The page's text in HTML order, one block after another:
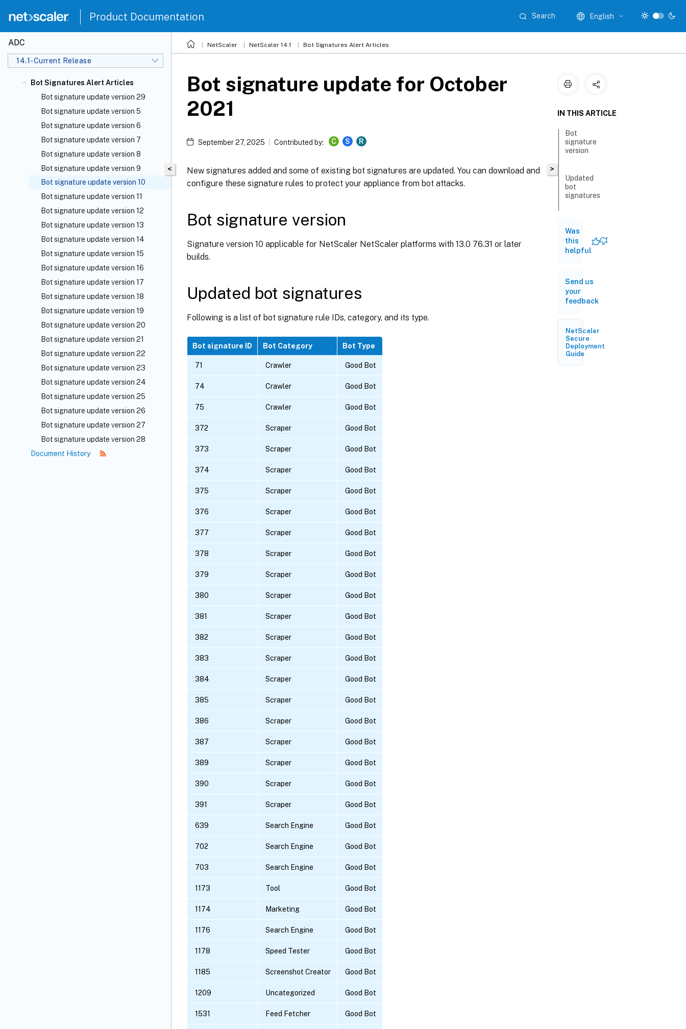
Product Documentation Search English
ADC
14.1-Current Release
Bot Signatures Alert Articles
Bot signature update version 29
Bot signature update version 5
Bot signature update version 6
Bot signature update version 7
Bot signature update version 8
Bot signature update version 9
Bot signature update version 10
Bot signature update version 11
Bot signature update version 12
Bot signature update version 13
Bot signature update version 14
Bot signature update version 15
Bot signature update version 16
Bot signature update version 17
Bot signature update version 18
Bot signature update version 19
Bot signature update version 20
Bot signature update version 21
Bot signature update version 22
Bot signature update version 23
Bot signature update version 24
Bot signature update version 25
Bot signature update version 26
Bot signature update version 27
Bot signature update version 28
Document History
NetScaler NetScaler 14.1 Bot Signatures Alert Articles
<
Bot signature update for October
2021
September 27, 2025 Contributed by: C S R
New signatures added and some of existing bot signatures are updated. You can download and
configure these signature rules to protect your appliance from bot attacks.
Bot signature version
Signature version 10 applicable for NetScaler NetScaler platforms with 13.0 76.31 or later
builds.
Updated bot signatures
Following is a list of bot signature rule IDs, category, and its type.
Bot signature ID Bot Category Bot Type
71 Crawler Good Bot
74 Crawler Good Bot
75 Crawler Good Bot
372 Scraper Good Bot
373 Scraper Good Bot
374 Scraper Good Bot
375 Scraper Good Bot
376 Scraper Good Bot
377 Scraper Good Bot
378 Scraper Good Bot
379 Scraper Good Bot
380 Scraper Good Bot
381 Scraper Good Bot
382 Scraper Good Bot
383 Scraper Good Bot
384 Scraper Good Bot
385 Scraper Good Bot
386 Scraper Good Bot
387 Scraper Good Bot
389 Scraper Good Bot
390 Scraper Good Bot
391 Scraper Good Bot
639 Search Engine Good Bot
702 Search Engine Good Bot
703 Search Engine Good Bot
1173 Tool Good Bot
1174 Marketing Good Bot
1176 Search Engine Good Bot
1178 Speed Tester Good Bot
1185 Screenshot Creator Good Bot
1209 Uncategorized Good Bot
1531 Feed Fetcher Good Bot
>
IN THIS ARTICLE
Bot
signature
version
Updated
bot
signatures
Was
this
helpful
Send us
your
feedback
NetScaler
Secure
Deployment
Guide